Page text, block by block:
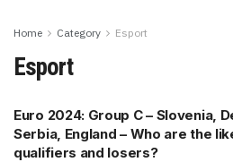
Home Category Esport
Esport
Euro 2024: Group C – Slovenia,
Serbia, England – Who are the
qualifiers and losers?